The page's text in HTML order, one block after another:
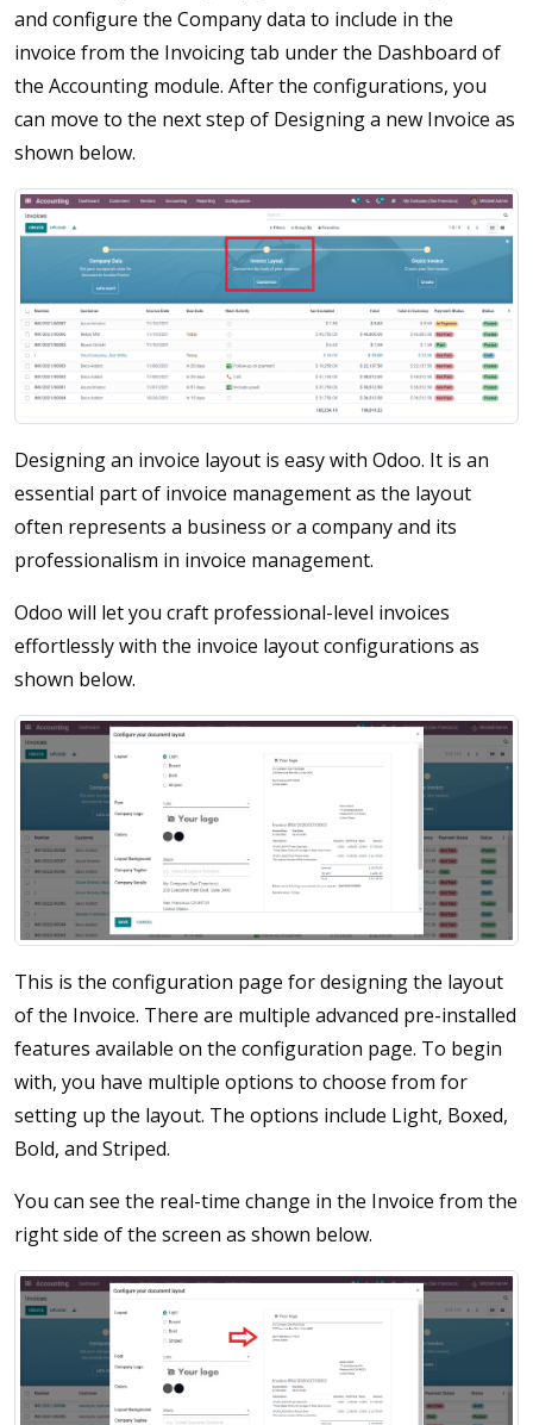
and configure the Company data to include in the
invoice from the Invoicing tab under the Dashboard of
the Accounting module. After the configurations, you
can move to the next step of Designing a new Invoice as
shown below.
Designing an invoice layout is easy with Odoo. It is an
essential part of invoice management as the layout
often represents a business or a company and its
professionalism in invoice management.
Odoo will let you craft professional-level invoices
effortlessly with the invoice layout configurations as
shown below.
This is the configuration page for designing the layout
of the Invoice. There are multiple advanced pre-installed
features available on the configuration page. To begin
with, you have multiple options to choose from for
setting up the layout. The options include Light, Boxed,
Bold, and Striped.
You can see the real-time change in the Invoice from the
right side of the screen as shown below.